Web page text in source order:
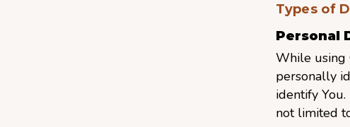
Types of
Personal
While using
personally
identify
not limited